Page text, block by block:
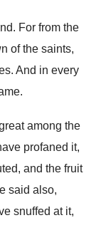
. For from the
of the saints,
. And in every
.
among the
profaned it,
, and the fruit
said also,
snuffed at it,